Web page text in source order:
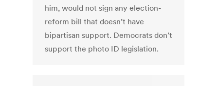
him, would not sign any election-
reform bill that doesn’t have
bipartisan support. Democrats don’t
support the photo ID legislation.